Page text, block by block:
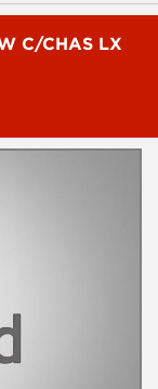
we are in
Call us if you
friendly
C/CHAS LX